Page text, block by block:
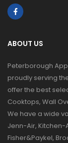
ABOUT US
Peterborough
proudly serving
offer the best
Cooktops, Wall
We have a wide
Jenn-Air, Kitchen-
Fisher&Paykel,